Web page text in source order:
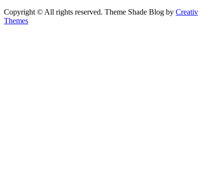
Copyright © All rights reserved. Theme Shade Blog by Creativ
Themes